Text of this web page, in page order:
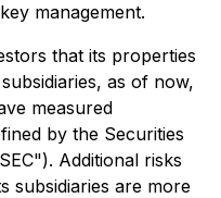
management.
that its properties
as of now,
measured
by the Securities
Additional risks
subsidiaries are more